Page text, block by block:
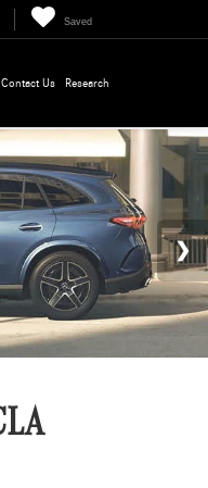
Saved
Contact Us Research